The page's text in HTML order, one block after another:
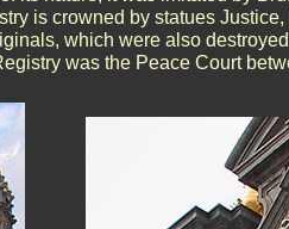
is crowned by statues Justice,
which were also
was the Peace Court